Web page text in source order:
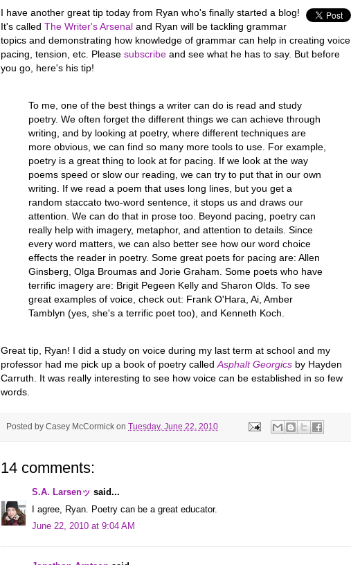
I have another great tip today from Ryan who's finally started a blog!
It's called The Writer's Arsenal and Ryan will be tackling grammar
topics and demonstrating how knowledge of grammar can help in creating voice,
pacing, tension, etc. Please subscribe and see what he has to say. But before
you go, here's his tip!
To me, one of the best things a writer can do is read and study
poetry. We often forget the different things we can achieve through
writing, and by looking at poetry, where different techniques are
more obvious, we can find so many more tools to use. For example,
poetry is a great thing to look at for pacing. If we look at the way
poems speed or slow our reading, we can try to put that in our own
writing. If we read a poem that uses long lines, but you get a
random staccato two-word sentence, it stops us and draws our
attention. We can do that in prose too. Beyond pacing, poetry can
really help with imagery, metaphor, and attention to details. Since
every word matters, we can also better see how our word choice
effects the reader in poetry. Some great poets for pacing are: Allen
Ginsberg, Olga Broumas and Jorie Graham. Some poets who have
terrific imagery are: Brigit Pegeen Kelly and Sharon Olds. To see
great examples of voice, check out: Frank O'Hara, Ai, Amber
Tamblyn (yes, she's a terrific poet too), and Kenneth Koch.
Great tip, Ryan! I did a study on voice during my last term at school and my
professor had me pick up a book of poetry calledAsphalt Georgics by Hayden
Carruth. It was really interesting to see how voice can be established in so few
words.
Posted by Casey McCormick on Tuesday, June 22, 2010
14 comments:
S.A. Larsenッ said...
I agree, Ryan. Poetry can be a great educator.
June 22, 2010 at 9:04 AM